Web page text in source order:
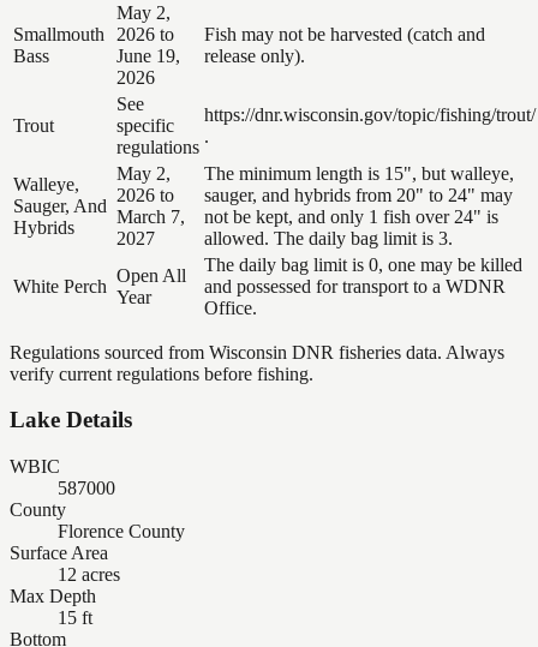
Smallmouth
Bass
May 2,
2026 to
June 19,
2026
Fish may not be harvested (catch and
release only).
Trout
See
specific
regulations
https://dnr.wisconsin.gov/topic/fishing/trout/
.
Walleye,
Sauger, And
Hybrids
May 2,
2026 to
March 7,
2027
The minimum length is 15", but walleye,
sauger, and hybrids from 20" to 24" may
not be kept, and only 1 fish over 24" is
allowed. The daily bag limit is 3.
White Perch
Open All
Year
The daily bag limit is 0, one may be killed
and possessed for transport to a WDNR
Office.
Regulations sourced from Wisconsin DNR fisheries data. Always
verify current regulations before fishing.
Lake Details
WBIC
587000
County
Florence County
Surface Area
12 acres
Max Depth
15 ft
Bottom